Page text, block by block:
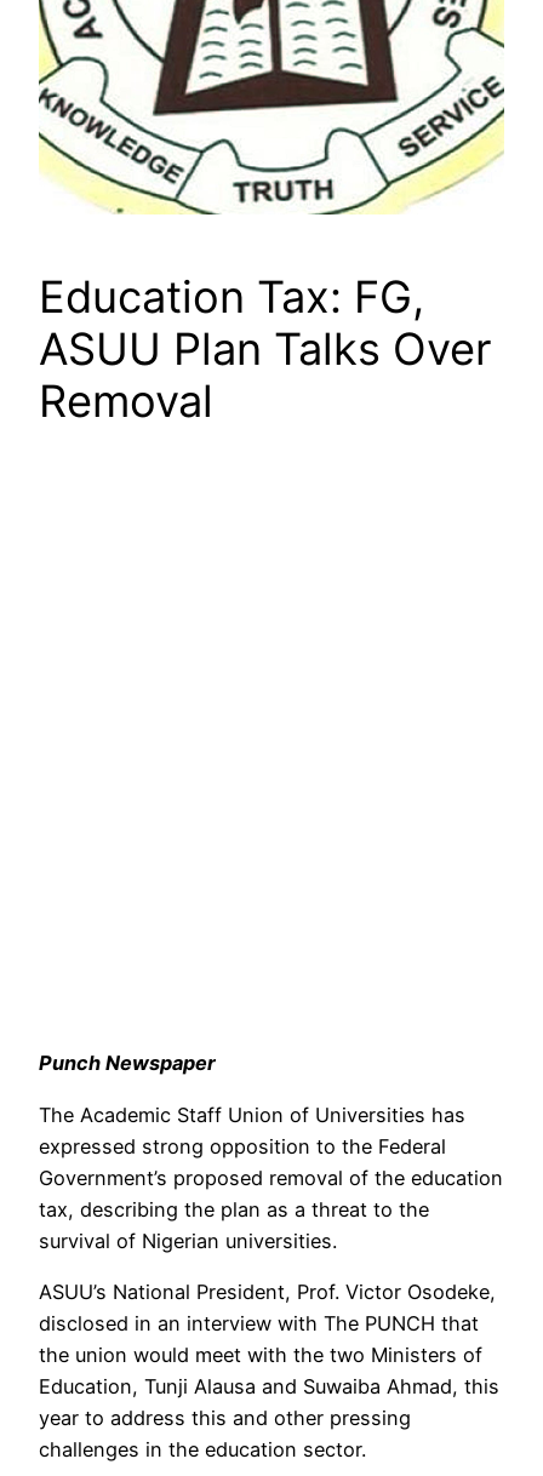
Education Tax: FG,
ASUU Plan Talks Over
Removal
Punch Newspaper
The Academic Staff Union of Universities has
expressed strong opposition to the Federal
Government’s proposed removal of the education
tax, describing the plan as a threat to the
survival of Nigerian universities.
ASUU’s National President, Prof. Victor Osodeke,
disclosed in an interview with The PUNCH that
the union would meet with the two Ministers of
Education, Tunji Alausa and Suwaiba Ahmad, this
year to address this and other pressing
challenges in the education sector.